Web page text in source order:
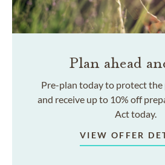
Plan ahead
Pre-plan today to protect the
and receive up to 10% off
Act today.
VIEW OFFER